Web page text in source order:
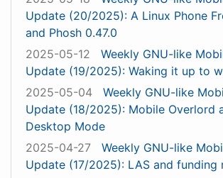
Update (20/2025): A Linux Phone
and Phosh 0.47.0
2025-05-12
Weekly GNU-like
Update (19/2025): Waking it up to
2025-05-04
Weekly GNU-like
Update (18/2025): Mobile Overlord
Desktop Mode
2025-04-27
Weekly GNU-like
Update (17/2025): LAS and funding